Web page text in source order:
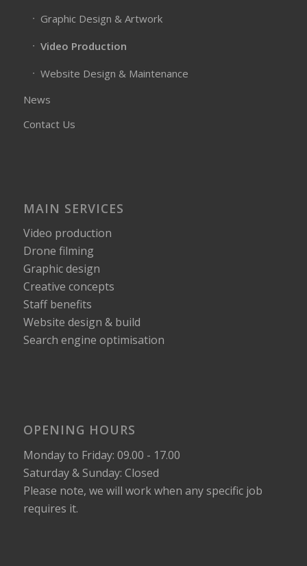
Graphic Design & Artwork
Video Production
Website Design & Maintenance
News
Contact Us
MAIN SERVICES
Video production
Drone filming
Graphic design
Creative concepts
Staff benefits
Website design & build
Search engine optimisation
OPENING HOURS
Monday to Friday: 09.00 - 17.00
Saturday & Sunday: Closed
Please note, we will work when any specific job
requires it.